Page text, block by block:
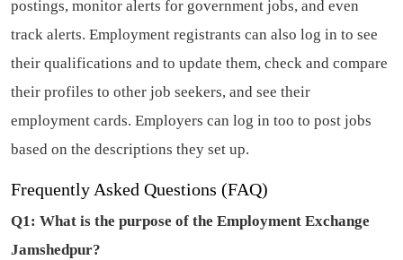
postings, monitor alerts for government jobs, and even
track alerts. Employment registrants can also log in to see
their qualifications and to update them, check and compare
their profiles to other job seekers, and see their
employment cards. Employers can log in too to post jobs
based on the descriptions they set up.
Frequently Asked Questions (FAQ)
Q1: What is the purpose of the Employment Exchange
Jamshedpur?